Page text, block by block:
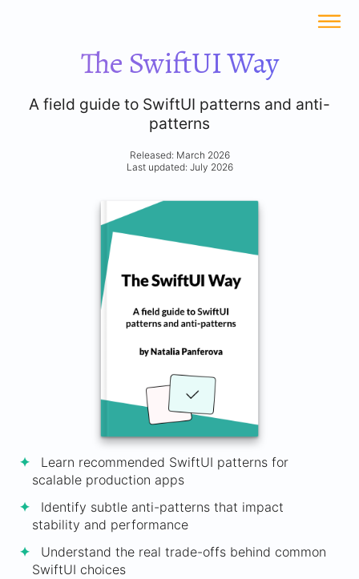
The SwiftUI Way
A field guide to SwiftUI patterns and anti-
patterns
Released: March 2026
Last updated: July 2026
Learn recommended SwiftUI patterns for
scalable production apps
Identify subtle anti-patterns that impact
stability and performance
Understand the real trade-offs behind common
SwiftUI choices